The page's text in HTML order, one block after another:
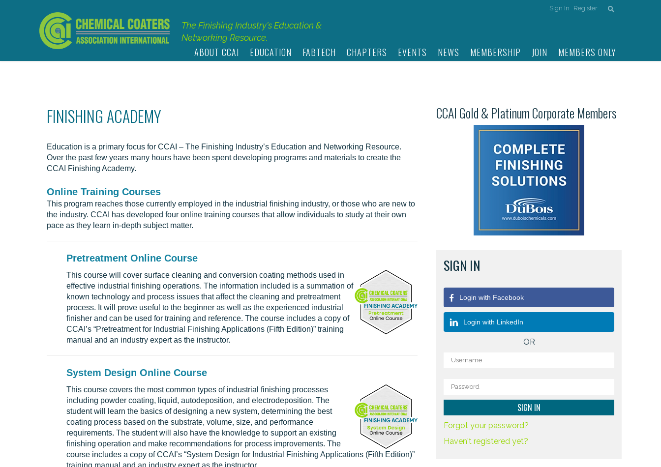
Sign In Register
The Finishing Industry's Education &
Networking Resource.
ABOUT CCAI EDUCATION FABTECH CHAPTERS EVENTS NEWS MEMBERSHIP JOIN MEMBERS ONLY
FINISHING ACADEMY
Education is a primary focus for CCAI – The Finishing Industry’s Education and Networking Resource.
Over the past few years many hours have been spent developing programs and materials to create the
CCAI Finishing Academy.
Online Training Courses
This program reaches those currently employed in the industrial finishing industry, or those who are new to
the industry. CCAI has developed four online training courses that allow individuals to study at their own
pace as they learn in-depth subject matter.
Pretreatment Online Course
This course will cover surface cleaning and conversion coating methods used in
effective industrial finishing operations. The information included is a summation of
known technology and process issues that affect the cleaning and pretreatment
process. It will prove useful to the beginner as well as the experienced industrial
finisher and can be used for training and reference. The course includes a copy of
CCAI’s “Pretreatment for Industrial Finishing Applications (Fifth Edition)” training
manual and an industry expert as the instructor.
System Design Online Course
This course covers the most common types of industrial finishing processes
including powder coating, liquid, autodeposition, and electrodeposition. The
student will learn the basics of designing a new system, determining the best
coating process based on the substrate, volume, size, and performance
requirements. The student will also have the knowledge to support an existing
finishing operation and make recommendations for process improvements. The
course includes a copy of CCAI’s “System Design for Industrial Finishing Applications (Fifth Edition)”
training manual and an industry expert as the instructor.
CCAI Gold & Platinum Corporate Members
SIGN IN
Login with Facebook
Login with LinkedIn
OR
Forgot your password?
Haven't registered yet?